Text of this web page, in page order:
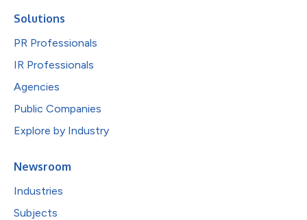
Solutions
PR Professionals
IR Professionals
Agencies
Public Companies
Explore by Industry
Newsroom
Industries
Subjects